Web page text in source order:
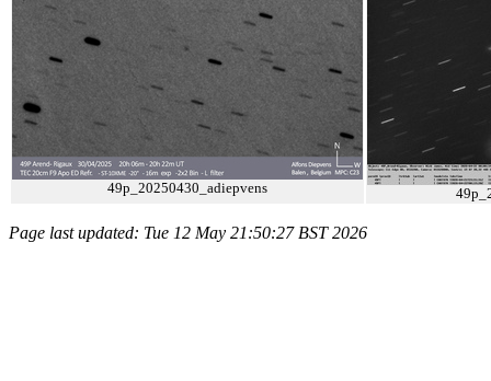
49p_20250430_adiepvens
Page last updated: Tue 12 May 21:50:27 BST 2026